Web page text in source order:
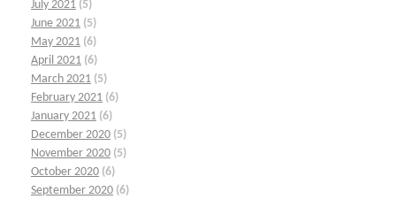
July 2021 (5)
June 2021 (5)
May 2021 (6)
April 2021 (6)
March 2021 (5)
February 2021 (6)
January 2021 (6)
December 2020 (5)
November 2020 (5)
October 2020 (6)
September 2020 (6)